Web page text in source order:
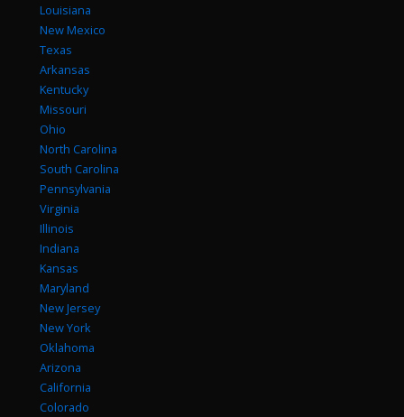
Louisiana
New Mexico
Texas
Arkansas
Kentucky
Missouri
Ohio
North Carolina
South Carolina
Pennsylvania
Virginia
Illinois
Indiana
Kansas
Maryland
New Jersey
New York
Oklahoma
Arizona
California
Colorado